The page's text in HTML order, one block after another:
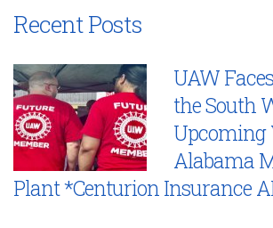
Recent Posts
UAW
the South
Upcoming
Alabama
Plant *Centurion Insurance